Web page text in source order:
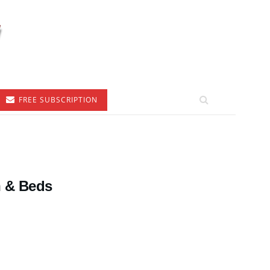
FREE SUBSCRIPTION
& Beds